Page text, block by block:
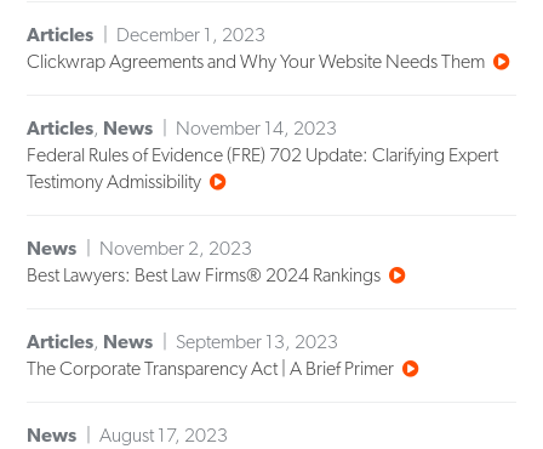
Articles
December 1, 2023
Clickwrap Agreements and Why Your Website Needs Them
Articles, News
November 14, 2023
Federal Rules of Evidence (FRE) 702 Update: Clarifying Expert
Testimony Admissibility
News
November 2, 2023
Best Lawyers: Best Law Firms® 2024 Rankings
Articles, News
September 13, 2023
The Corporate Transparency Act | A Brief Primer
News
August 17, 2023